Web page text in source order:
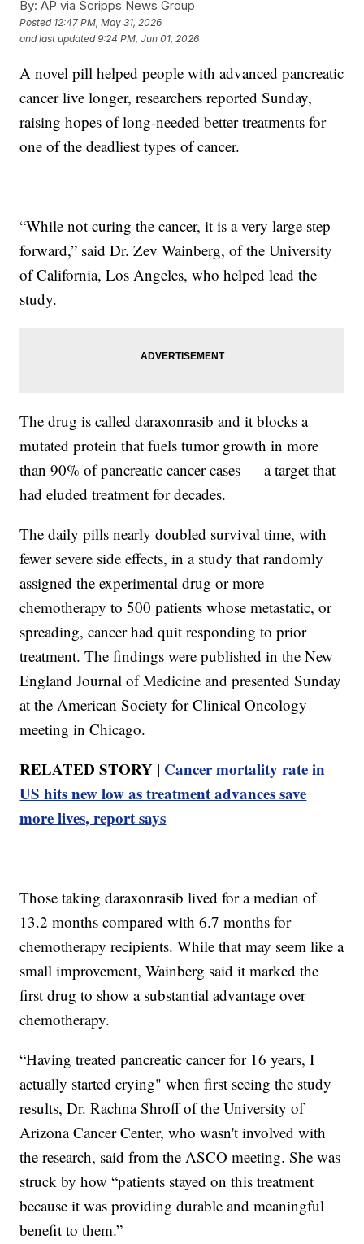
By: AP via Scripps News Group
Posted 12:47 PM, May 31, 2026
and last updated 9:24 PM, Jun 01, 2026
A novel pill helped people with advanced pancreatic
cancer live longer, researchers reported Sunday,
raising hopes of long-needed better treatments for
one of the deadliest types of cancer.
“While not curing the cancer, it is a very large step
forward,” said Dr. Zev Wainberg, of the University
of California, Los Angeles, who helped lead the
study.
The drug is called daraxonrasib and it blocks a
mutated protein that fuels tumor growth in more
than 90% of pancreatic cancer cases — a target that
had eluded treatment for decades.
The daily pills nearly doubled survival time, with
fewer severe side effects, in a study that randomly
assigned the experimental drug or more
chemotherapy to 500 patients whose metastatic, or
spreading, cancer had quit responding to prior
treatment. The findings were published in the New
England Journal of Medicine and presented Sunday
at the American Society for Clinical Oncology
meeting in Chicago.
RELATED STORY | Cancer mortality rate in
US hits new low as treatment advances save
more lives, report says
Those taking daraxonrasib lived for a median of
13.2 months compared with 6.7 months for
chemotherapy recipients. While that may seem like a
small improvement, Wainberg said it marked the
first drug to show a substantial advantage over
chemotherapy.
“Having treated pancreatic cancer for 16 years, I
actually started crying" when first seeing the study
results, Dr. Rachna Shroff of the University of
Arizona Cancer Center, who wasn't involved with
the research, said from the ASCO meeting. She was
struck by how “patients stayed on this treatment
because it was providing durable and meaningful
benefit to them.”